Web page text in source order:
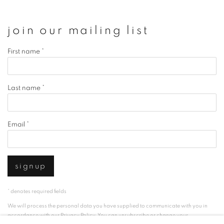
join our mailing list
First name *
Last name *
Email *
signup
* denotes required fields
We will process the personal data you have supplied to communicate with you in
accordance with ourPrivacy Policy. You can unsubscribe or change your